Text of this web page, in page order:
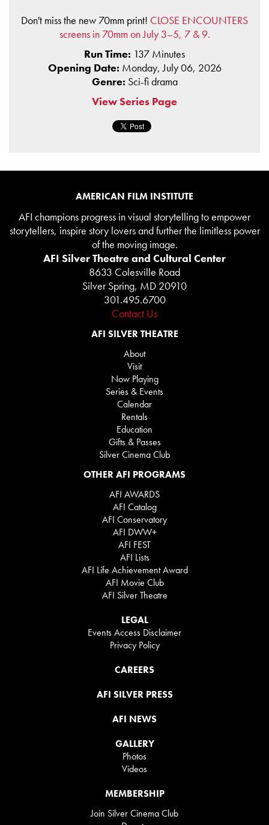
Don't miss the new 70mm print! CLOSE ENCOUNTERS
screens in 70mm on July 3–5, 7 & 9.
Run Time: 137 Minutes
Opening Date: Monday, July 06, 2026
Genre: Sci-fi drama
View Series Page
AMERICAN FILM INSTITUTE
AFI champions progress in visual storytelling to empower
storytellers, inspire story lovers and further the limitless power
of the moving image.
AFI Silver Theatre and Cultural Center
8633 Colesville Road
Silver Spring, MD 20910
301.495.6700
Contact Us
AFI SILVER THEATRE
About
Visit
Now Playing
Series & Events
Calendar
Rentals
Education
Gifts & Passes
Silver Cinema Club
OTHER AFI PROGRAMS
AFI AWARDS
AFI Catalog
AFI Conservatory
AFI DWW+
AFI FEST
AFI Lists
AFI Life Achievement Award
AFI Movie Club
AFI Silver Theatre
LEGAL
Events Access Disclaimer
Privacy Policy
CAREERS
AFI SILVER PRESS
AFI NEWS
GALLERY
Photos
Videos
MEMBERSHIP
Join Silver Cinema Club